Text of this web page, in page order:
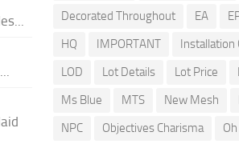
Decorated Throughout
EA
HQ
IMPORTANT Installation
LOD
Lot Details Lot Price
Ms Blue
MTS New Mesh
NPC
Objectives Charisma